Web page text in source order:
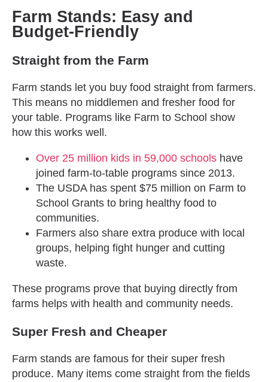
Farm Stands: Easy and
Budget-Friendly
Straight from the Farm
Farm stands let you buy food straight from farmers.
This means no middlemen and fresher food for
your table. Programs like Farm to School show
how this works well.
Over 25 million kids in 59,000 schools have
joined farm-to-table programs since 2013.
The USDA has spent $75 million on Farm to
School Grants to bring healthy food to
communities.
Farmers also share extra produce with local
groups, helping fight hunger and cutting
waste.
These programs prove that buying directly from
farms helps with health and community needs.
Super Fresh and Cheaper
Farm stands are famous for their super fresh
produce. Many items come straight from the fields